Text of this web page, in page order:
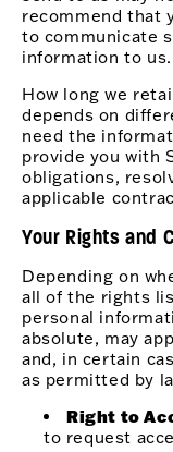
recommend that
to communicate
information to us.
How long we
depends on
need the
provide you with
obligations,
applicable
Your Rights and
Depending on
all of the rights
personal
absolute, may
and, in certain
as permitted by
Right to
to request